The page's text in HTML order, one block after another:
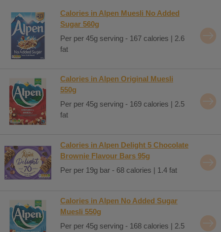
Calories in Alpen Muesli No Added
Sugar 560g
Per per 45g serving - 167 calories | 2.6
fat
Calories in Alpen Original Muesli
550g
Per per 45g serving - 169 calories | 2.5
fat
Calories in Alpen Delight 5 Chocolate
Brownie Flavour Bars 95g
Per per 19g bar - 68 calories | 1.4 fat
Calories in Alpen No Added Sugar
Muesli 550g
Per per 45g serving - 168 calories | 2.5